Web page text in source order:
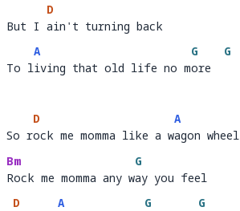
But I
D
ain't tu
But I ain't turning back
To l
A
iving that old life no m
G
ore
G
To living that old life no more
So r
D
ock me momma like a w
A
a
So rock me momma like a wagon wheel
Bm
Rock me momma any w
G
a
Rock me momma any way you feel
D
A
G
G